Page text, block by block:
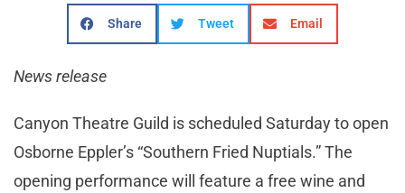
Share Tweet Email
News release
Canyon Theatre Guild is scheduled Saturday to open
Osborne Eppler’s “Southern Fried Nuptials.” The
opening performance will feature a free wine and